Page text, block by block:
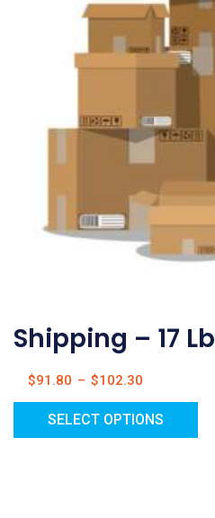
Shipping – 17 Lb
$91.80 – $102.30
SELECT OPTIONS